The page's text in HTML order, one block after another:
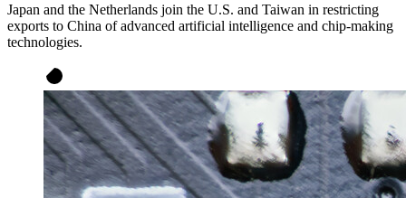
Japan and the Netherlands join the U.S. and Taiwan in restricting
exports to China of advanced artificial intelligence and chip-making
technologies.